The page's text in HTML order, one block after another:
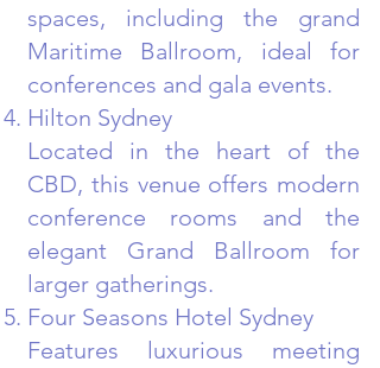
spaces, including the grand
Maritime Ballroom, ideal for
conferences and gala events.
Hilton Sydney
Located in the heart of the
CBD, this venue offers modern
conference rooms and the
elegant Grand Ballroom for
larger gatherings.
Four Seasons Hotel Sydney
Features luxurious meeting